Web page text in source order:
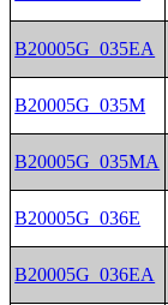
B20005G_035EA
B20005G_035M
B20005G_035MA
B20005G_036E
B20005G_036EA